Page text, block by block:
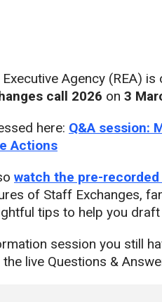
Agency (REA)
call 2026 on 3
here: Q&A session:
Actions
watch the pre-
of Staff Exchanges,
tips to help you
session you still
live Questions &